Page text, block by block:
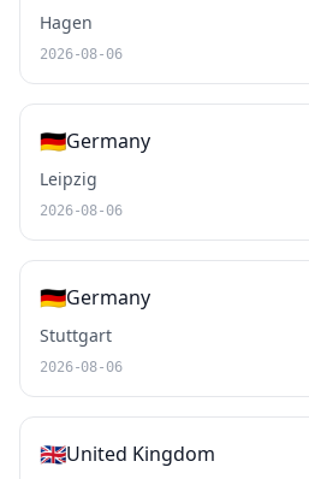
Hagen
2026-08-06
🇩🇪Germany
Leipzig
2026-08-06
🇩🇪Germany
Stuttgart
2026-08-06
🇬🇧United Kingdom